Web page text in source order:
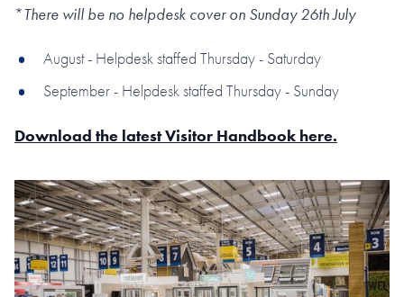
*There will be no helpdesk cover on Sunday 26th July
August - Helpdesk staffed Thursday - Saturday
September - Helpdesk staffed Thursday - Sunday
Download the latest Visitor Handbook here.